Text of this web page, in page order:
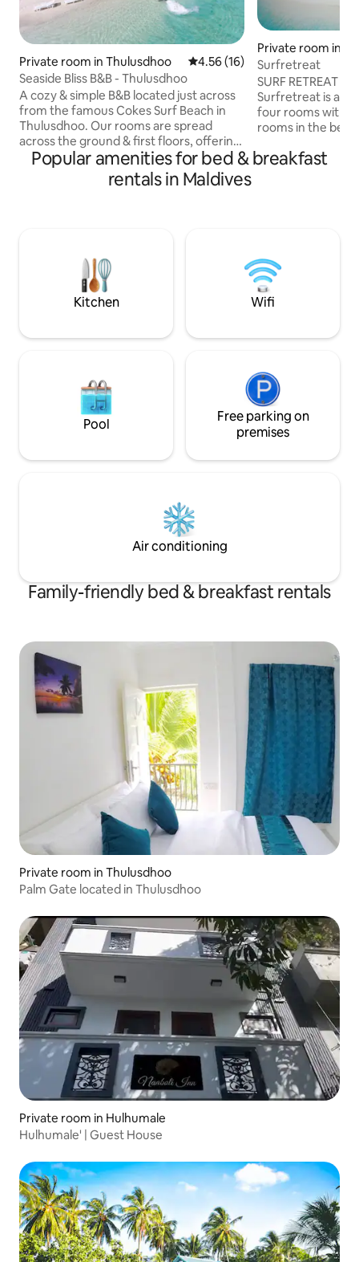
Private room in Thulusdhoo 4.56 out of 5 average rating,
4.56 (16)
Seaside Bliss B&B - Thulusdhoo
A cozy & simple B&B located just across
from the famous Cokes Surf Beach in
Thulusdhoo. Our rooms are spread
across the ground & first floors, offering
comfort & convenience. Guests can
unwind in our spacious open-air lounge
on the first floor, complete with swings &
adventure or a family holiday, we cater
to all. Your island escape awaits!
Private room in
o
Surfretreat
SURF RETREAT -
Surfretreat is a
four rooms with
rooms in the
entrance....
Popular amenities for bed & breakfast
rentals in Maldives
Kitchen Wifi
Pool
Free parking on
premises
Air conditioning
Family-friendly bed & breakfast rentals
Private room in Thulusdhoo
Palm Gate located in Thulusdhoo
Private room in Hulhumale
Hulhumale' | Guest House